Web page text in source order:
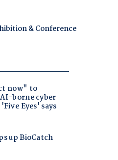
& Conference